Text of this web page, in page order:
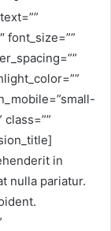
font_size=””
in
nulla pariatur.